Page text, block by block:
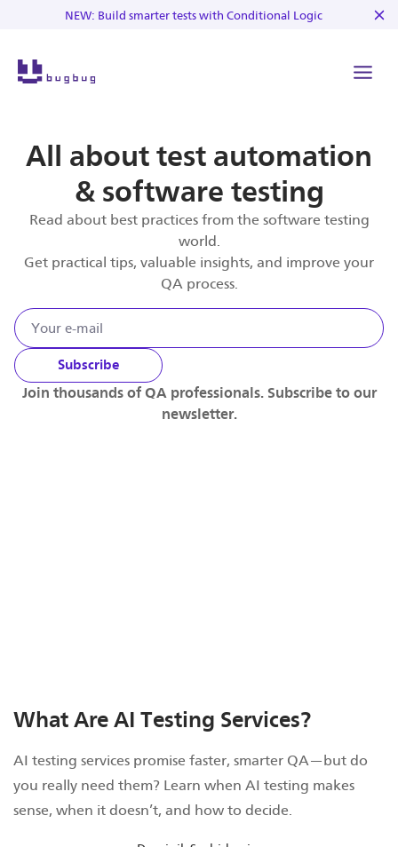
NEW: Build smarter tests with Conditional Logic
All about test automation
& software testing
Read about best practices from the software testing
world.
Get practical tips, valuable insights, and improve your
QA process.
Subscribe
Join thousands of QA professionals. Subscribe to our
newsletter.
What Are AI Testing Services?
AI testing services promise faster, smarter QA—but do
you really need them? Learn when AI testing makes
sense, when it doesn’t, and how to decide.